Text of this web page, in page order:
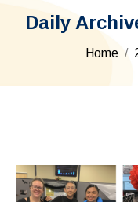
Daily
You
Home